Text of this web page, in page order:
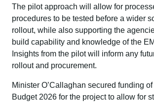
The pilot approach will allow for
procedures to be tested before a wider
rollout, while also supporting the
build capability and knowledge of the
Insights from the pilot will inform any
rollout and procurement.
Minister O’Callaghan secured funding
Budget 2026 for the project to allow for